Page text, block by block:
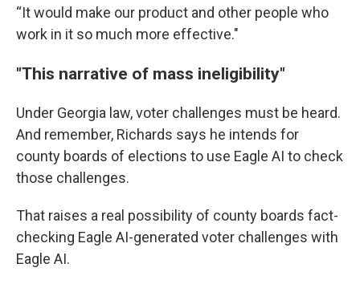
“It would make our product and other people who
work in it so much more effective."
"This narrative of mass ineligibility"
Under Georgia law, voter challenges must be heard.
And remember, Richards says he intends for
county boards of elections to use Eagle AI to check
those challenges.
That raises a real possibility of county boards fact-
checking Eagle AI-generated voter challenges with
Eagle AI.